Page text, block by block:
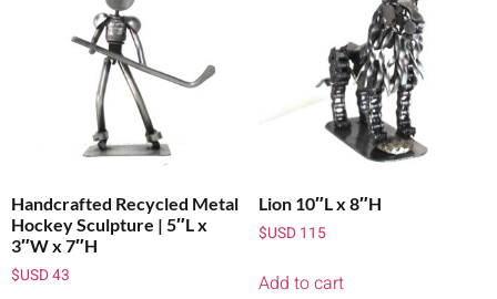
Handcrafted Recycled Metal
Hockey Sculpture | 5″L x
3″W x 7″H
$USD43
Lion 10″L x 8″H
$USD115
Add to cart